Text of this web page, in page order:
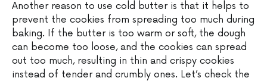
Another reason to use cold butter is that it helps to
prevent the cookies from spreading too much during
baking. If the butter is too warm or soft, the dough
can become too loose, and the cookies can spread
out too much, resulting in thin and crispy cookies
instead of tender and crumbly ones. Let’s check the